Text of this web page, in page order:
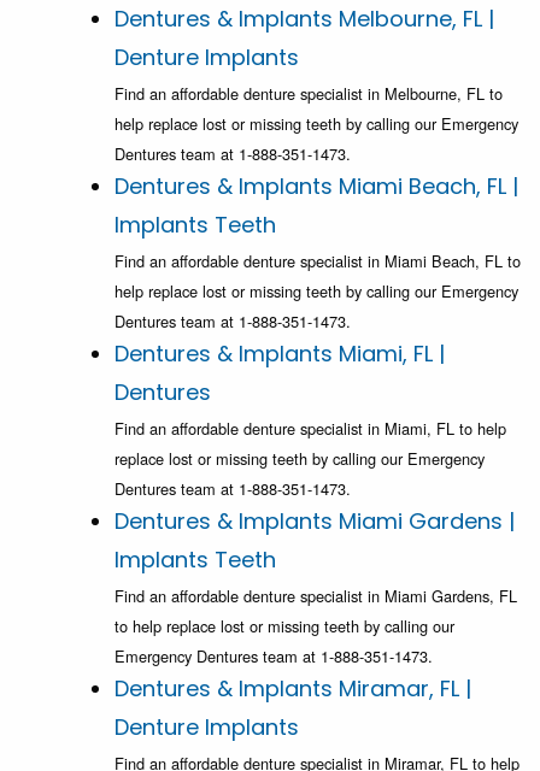
Dentures & Implants Melbourne, FL |
Denture Implants
Find an affordable denture specialist in Melbourne, FL to
help replace lost or missing teeth by calling our Emergency
Dentures team at 1-888-351-1473.
Dentures & Implants Miami Beach, FL |
Implants Teeth
Find an affordable denture specialist in Miami Beach, FL to
help replace lost or missing teeth by calling our Emergency
Dentures team at 1-888-351-1473.
Dentures & Implants Miami, FL |
Dentures
Find an affordable denture specialist in Miami, FL to help
replace lost or missing teeth by calling our Emergency
Dentures team at 1-888-351-1473.
Dentures & Implants Miami Gardens |
Implants Teeth
Find an affordable denture specialist in Miami Gardens, FL
to help replace lost or missing teeth by calling our
Emergency Dentures team at 1-888-351-1473.
Dentures & Implants Miramar, FL |
Denture Implants
Find an affordable denture specialist in Miramar, FL to help